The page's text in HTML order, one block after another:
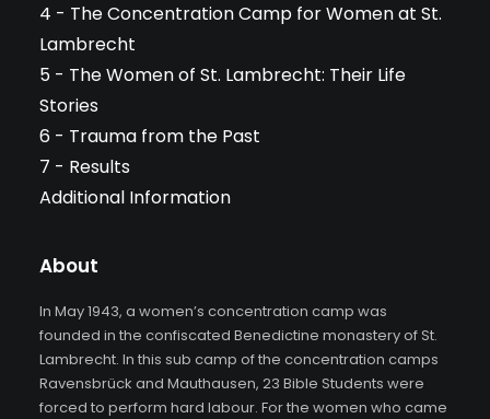
4 - The Concentration Camp for Women at St.
Lambrecht
5 - The Women of St. Lambrecht: Their Life
Stories
6 - Trauma from the Past
7 - Results
Additional Information
About
In May 1943, a women’s concentration camp was
founded in the confiscated Benedictine monastery of St.
Lambrecht. In this sub camp of the concentration camps
Ravensbrück and Mauthausen, 23 Bible Students were
forced to perform hard labour. For the women who came